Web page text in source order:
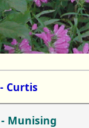
Curtis
- Munising